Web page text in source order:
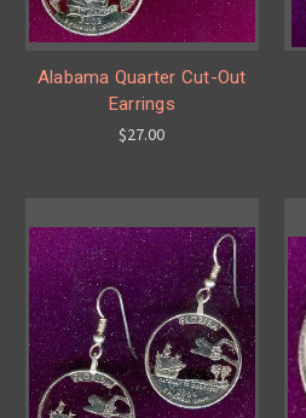
Alabama Quarter Cut-Out
Earrings
$27.00